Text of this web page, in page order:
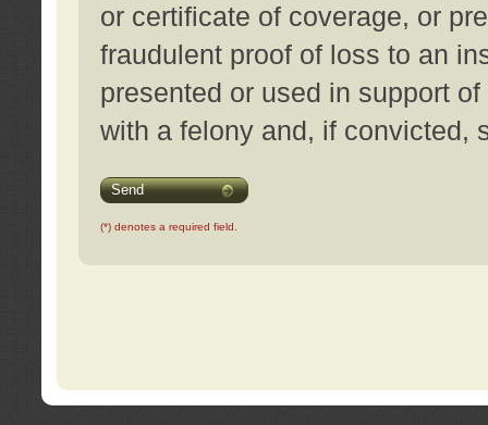
or certificate of coverage, or
fraudulent proof of loss to an
presented or used in support
with a felony and, if convicted,
Send
(*) denotes a required field.